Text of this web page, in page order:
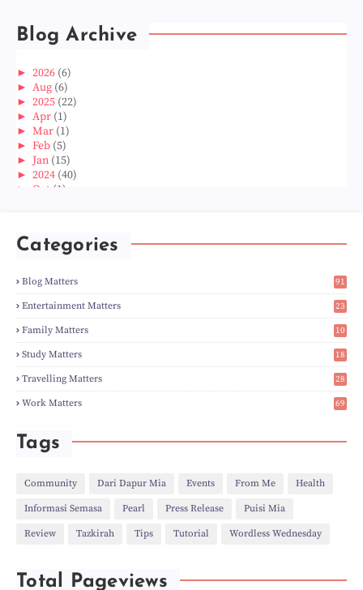
Blog Archive
► 2026 (6)
► Aug (6)
► 2025 (22)
► Apr (1)
► Mar (1)
► Feb (5)
► Jan (15)
► 2024 (40)
► Oct (1)
►
►Apr(3)
►Feb(6)
►Jan(8)
►2023(224)
►Dec(5)
►Nov (28)
►Oct(50)
►Sept(12)
►Aug(5)
►Jul(8)
►Jun(3)
►Apr(27)
►Mar(31)
►Jan(21)
►Dec(46)
►Oct(10)
►
(4)
►Jun(11)
Categories
Blog Matters
91
1
Entertainment Matters
23
2
Family Matters
10
15
Study Matters
18
9
Travelling Matters
28
7
Work Matters
69
Tags
Community Dari Dapur Mia Events From Me Health
Informasi Semasa Pearl Press Release Puisi Mia
Review Tazkirah Tips Tutorial Wordless Wednesday
Total Pageviews